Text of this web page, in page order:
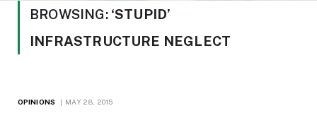
BROWSING: ‘STUPID’
INFRASTRUCTURE NEGLECT
OPINIONS MAY 28, 2015